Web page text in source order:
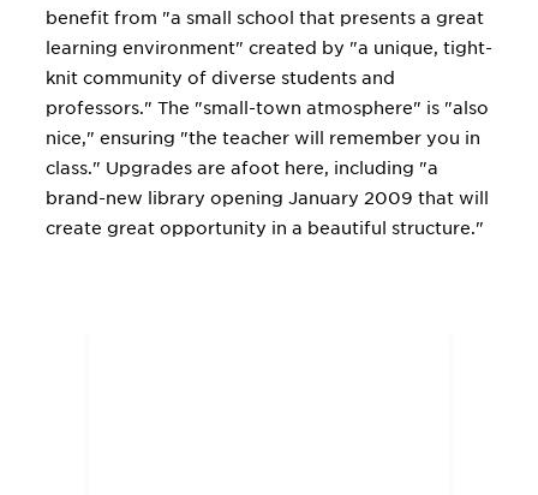
benefit from "a small school that presents a great
learning environment" created by "a unique, tight-
knit community of diverse students and
professors." The "small-town atmosphere" is "also
nice," ensuring "the teacher will remember you in
class." Upgrades are afoot here, including "a
brand-new library opening January 2009 that will
create great opportunity in a beautiful structure."